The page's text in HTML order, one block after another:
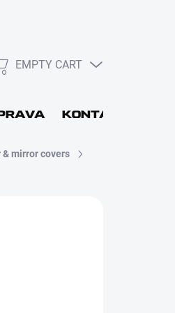
SHOPPING
EMPTY CART
KONTAKT
& mirror covers